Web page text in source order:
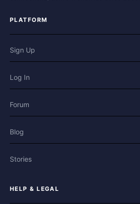
PLATFORM
Sign Up
Log In
Forum
Blog
Stories
HELP & LEGAL